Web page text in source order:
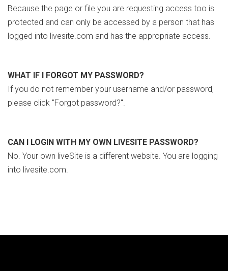
Because the page or file you are requesting access too is
protected and can only be accessed by a person that has
logged into livesite.com and has the appropriate access.
WHAT IF I FORGOT MY PASSWORD?
If you do not remember your username and/or password,
please click "Forgot password?".
CAN I LOGIN WITH MY OWN LIVESITE PASSWORD?
No. Your own liveSite is a different website. You are logging
into livesite.com.